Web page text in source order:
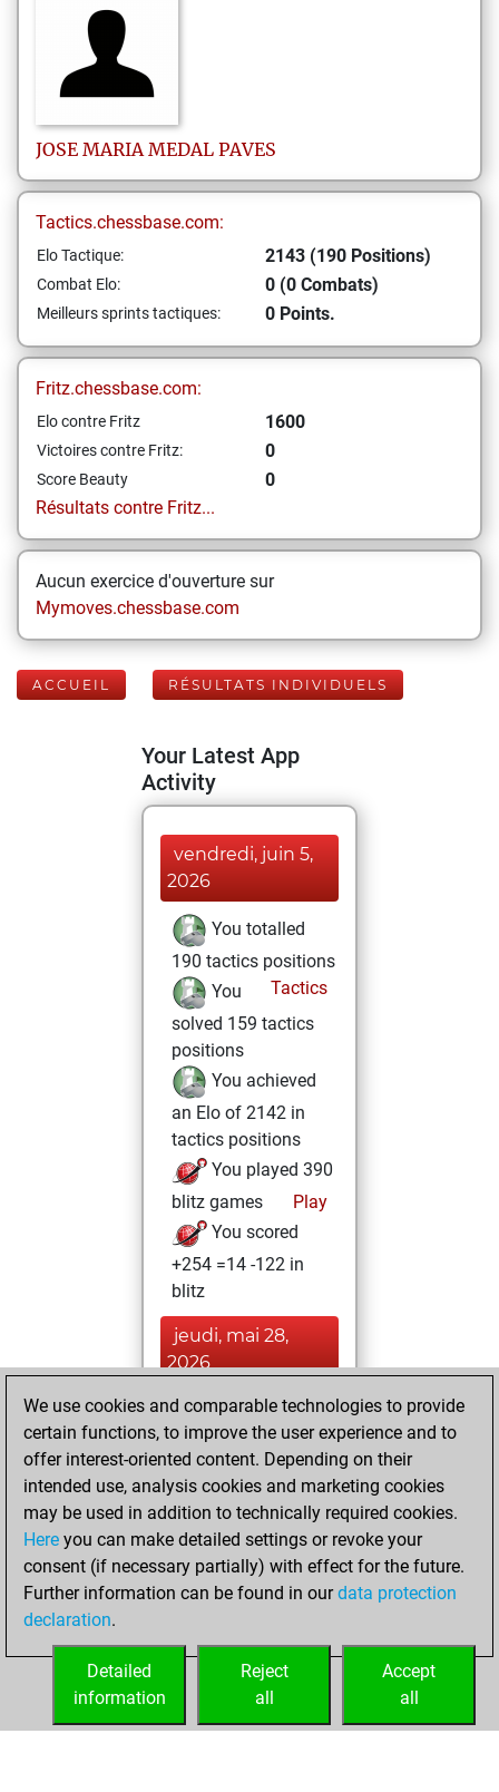
JOSE MARIA MEDAL PAVES
Tactics.chessbase.com:
Elo Tactique: 2143 (190 Positions)
Combat Elo: 0 (0 Combats)
Meilleurs sprints tactiques: 0 Points.
Fritz.chessbase.com:
Elo contre Fritz 1600
Victoires contre Fritz: 0
Score Beauty
0
Résultats contre Fritz...
Aucun exercice d'ouverture sur
Mymoves.chessbase.com
ACCUEIL RÉSULTATS INDIVIDUELS
Your Latest App
Activity
vendredi, juin 5,
2026
You totalled
190 tactics positions
Tactics
You
solved 159 tactics
positions
You achieved
an Elo of 2142 in
tactics positions
You played 390
blitz games
Play
You scored
+254 =14 -122 in
blitz
jeudi, mai 28,
2026
You played 10
bullet games
Play
You scored +7
=0 -3 in bullet
mardi, janvier 23,
2024
your Fritz account
We use cookies and comparable technologies to provide
certain functions, to improve the user experience and to
offer interest-oriented content. Depending on their
intended use, analysis cookies and marketing cookies
may be used in addition to technically required cookies.
Here you can make detailed settings or revoke your
consent (if necessary partially) with effect for the future.
Further information can be found in ourdata protection
declaration.
Accept
all
Reject
all
Detailed
information